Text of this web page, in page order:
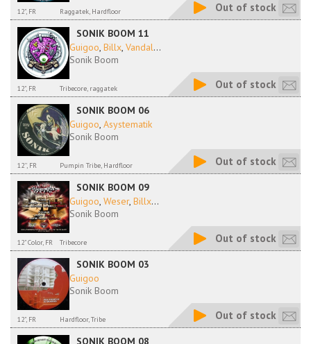
12", FR Raggatek, Hardfloor Out of stock
SONIK BOOM 11
Guigoo, Billx, Vandal...
Sonik Boom
12", FR Tribecore, raggatek Out of stock
SONIK BOOM 06
Guigoo, Asystematik
Sonik Boom
12'', FR Pumpin Tribe, Hardfloor Out of stock
SONIK BOOM 09
Guigoo, Weser, Billx...
Sonik Boom
12" Color, FR Tribecore Out of stock
SONIK BOOM 03
Guigoo
Sonik Boom
12", FR Hardfloor, Tribe Out of stock
SONIK BOOM 08